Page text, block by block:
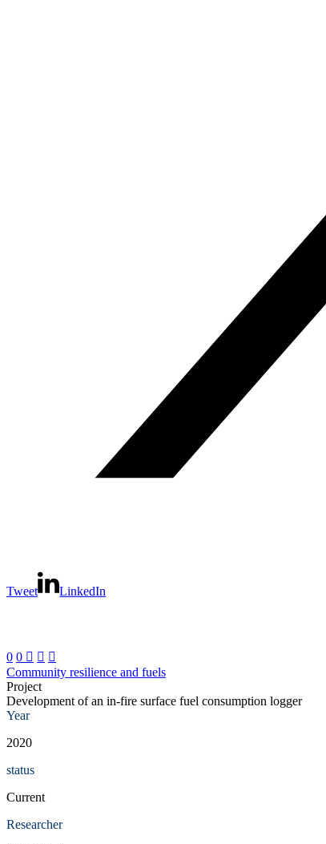
Tweet LinkedIn
0 0   
Community resilience and fuels
Project
Development of an in-fire surface fuel consumption logger
Year
2020
status
Current
Researcher